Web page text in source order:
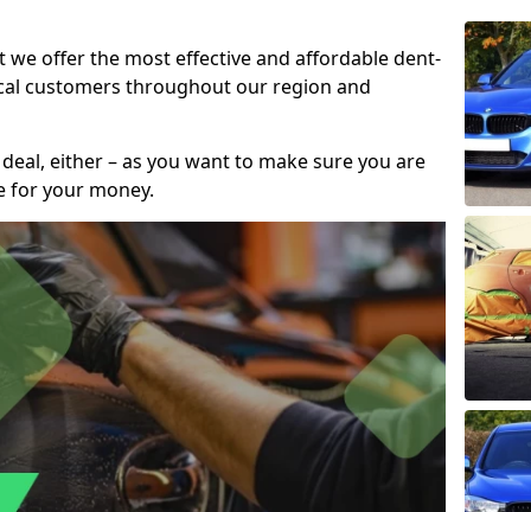
we offer the most effective and affordable dent-
customers throughout our region and
either – as you want to make sure you are
for your money.